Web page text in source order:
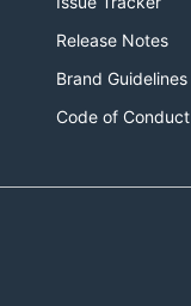
Release Notes
Brand Guidelines
Code of Conduct